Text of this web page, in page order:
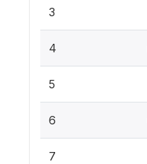
3
4
5
6
7